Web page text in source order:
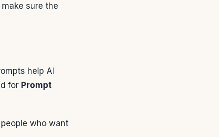
sure the
help AI
for Prompt
who want